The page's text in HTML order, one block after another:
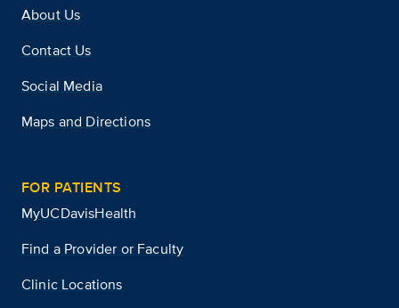
About Us
Contact Us
Social Media
Maps and Directions
FOR PATIENTS
MyUCDavisHealth
Find a Provider or Faculty
Clinic Locations